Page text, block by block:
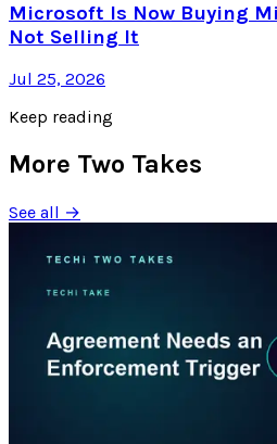
Microsoft Is Now Buying
Not Selling It
Jul 25, 2026
Keep reading
More Two Takes
See all →